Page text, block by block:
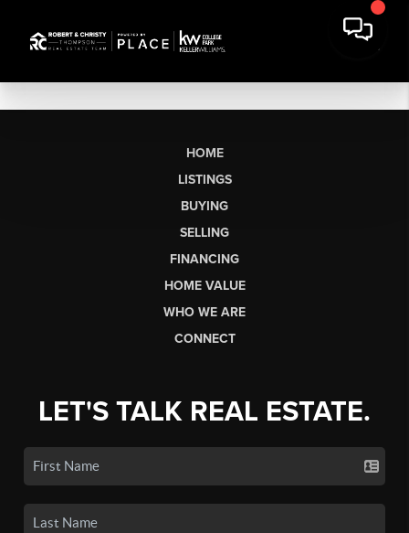
HOME
LISTINGS
BUYING
SELLING
FINANCING
HOME VALUE
WHO WE ARE
CONNECT
LET'S TALK REAL ESTATE.